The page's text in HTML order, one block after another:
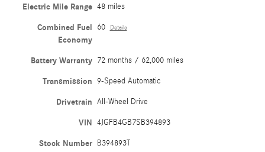
Electric Mile Range 48 miles
Combined Fuel
Economy
60 Details
Battery Warranty 72 months / 62,000 miles
Transmission 9-Speed Automatic
Drivetrain All-Wheel Drive
VIN 4JGFB4GB7SB394893
Stock Number B394893T